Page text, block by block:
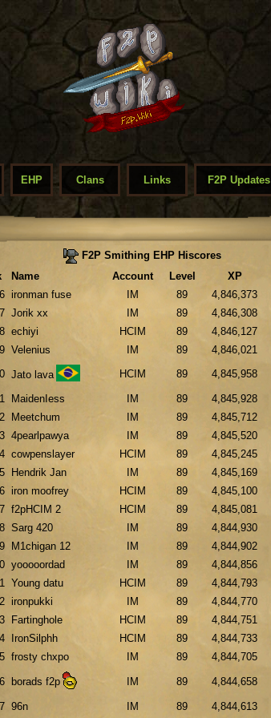
EHP Clans Links F2P Updates
F2P Smithing EHP Hiscores
Name Account Level XP
ironman fuse IM 89 4,846,373
Jorik xx IM 89 4,846,308
echiyi HCIM 89 4,846,127
Velenius IM 89 4,846,021
Jato lava HCIM 89 4,845,958
MaidenIess IM 89 4,845,928
Meetchum IM 89 4,845,712
4pearlpawya IM 89 4,845,520
cowpenslayer HCIM 89 4,845,245
Hendrik Jan IM 89 4,845,169
iron moofrey HCIM 89 4,845,100
f2pHCIM 2 HCIM 89 4,845,081
Sarg 420 IM 89 4,844,930
M1chigan 12 IM 89 4,844,902
yooooordad IM 89 4,844,856
Young datu HCIM 89 4,844,793
ironpukki IM 89 4,844,770
Fartinghole HCIM 89 4,844,751
IronSilphh HCIM 89 4,844,733
frosty chxpo IM 89 4,844,705
borads f2p IM 89 4,844,658
96n IM 89 4,844,613